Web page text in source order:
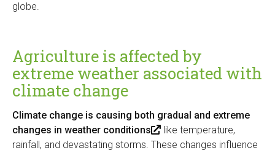
l
)
a
e
r
n
l
k
i
s
e
x
e
globe.
Agriculture is affected by
extreme weather associated with
climate change
Climate change is causing both gradual and extreme
changes in weather conditions
(
l
like temperature,
rainfall, and devastating storms. These changes influence